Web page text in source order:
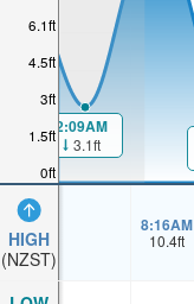
0ft
1.5ft
3ft
4.5ft
6.1ft
HIGH
(NZST)
2:09AM
3.1ft
8:16AM
10.4ft